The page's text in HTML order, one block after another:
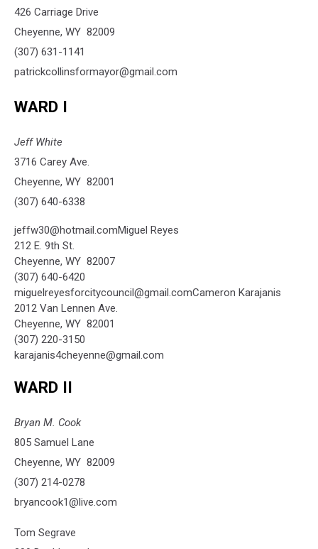
426 Carriage Drive
Cheyenne, WY 82009
(307) 631-1141
patrickcollinsformayor@gmail.com
WARD I
Jeff White
3716 Carey Ave.
Cheyenne, WY 82001
(307) 640-6338
jeffw30@hotmail.comMiguel Reyes
212 E. 9th St.
Cheyenne, WY 82007
(307) 640-6420
miguelreyesforcitycouncil@gmail.comCameron Karajanis
2012 Van Lennen Ave.
Cheyenne, WY 82001
(307) 220-3150
karajanis4cheyenne@gmail.com
WARD II
Bryan M. Cook
805 Samuel Lane
Cheyenne, WY 82009
(307) 214-0278
bryancook1@live.com
Tom Segrave